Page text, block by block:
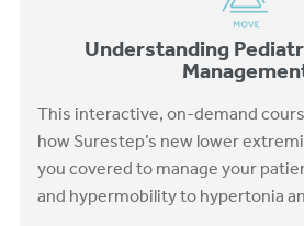
Understanding
This interactive, on-demand
how Surestep’s new lower
you covered to manage your
and hypermobility to hypertonia